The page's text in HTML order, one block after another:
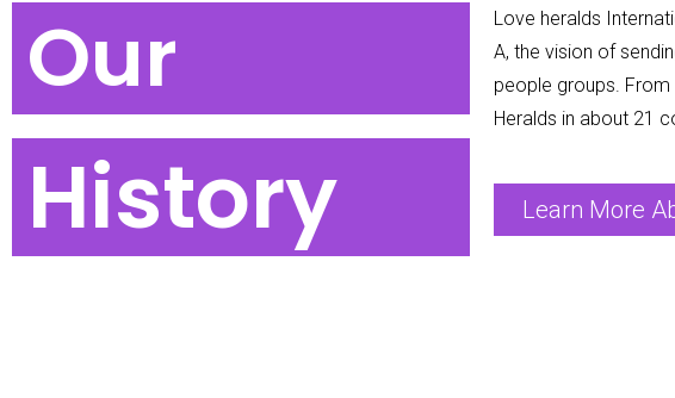
Our
History
Love heralds
A, the vision of
people groups.
Heralds in about 21
Learn More